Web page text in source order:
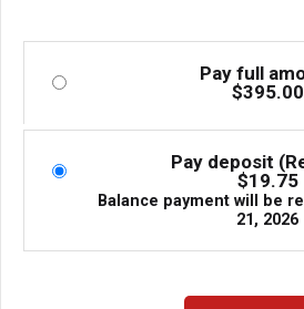
Pay full
$395.00
Pay deposit
$19.75
Balance payment will be
21, 2026